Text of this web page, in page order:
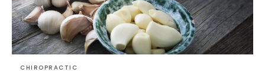
CHIROPRACTIC